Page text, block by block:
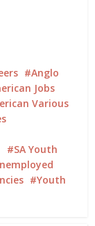
Anglo
Jobs
Various
SA Youth
Youth